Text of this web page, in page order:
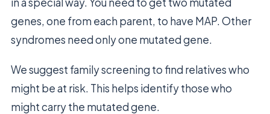
genes, one from each parent, to have MAP. Other
syndromes need only one mutated gene.
We suggest family screening to find relatives who
might be at risk. This helps identify those who
might carry the mutated gene.